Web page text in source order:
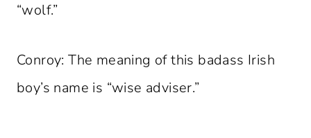
“wolf.”
Conroy: The meaning of this badass Irish
boy’s name is “wise adviser.”